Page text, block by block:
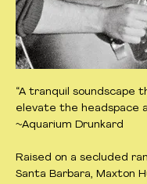
“A tranquil soundscape
elevate the headspace
~Aquarium Drunkard
Raised on a secluded
Santa Barbara, Maxton